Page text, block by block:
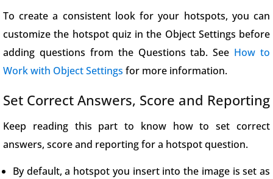
To create a consistent look for your hotspots, you can
customize the hotspot quiz in the Object Settings before
adding questions from the Questions tab. See How to
Work with Object Settings for more information.
Set Correct Answers, Score and Reporting
Keep reading this part to know how to set correct
answers, score and reporting for a hotspot question.
By default, a hotspot you insert into the image is set as